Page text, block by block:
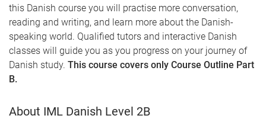
this Danish course you will practise more conversation,
reading and writing, and learn more about the Danish-
speaking world. Qualified tutors and interactive Danish
classes will guide you as you progress on your journey of
Danish study. This course covers only Course Outline Part
B.
About IML Danish Level 2B